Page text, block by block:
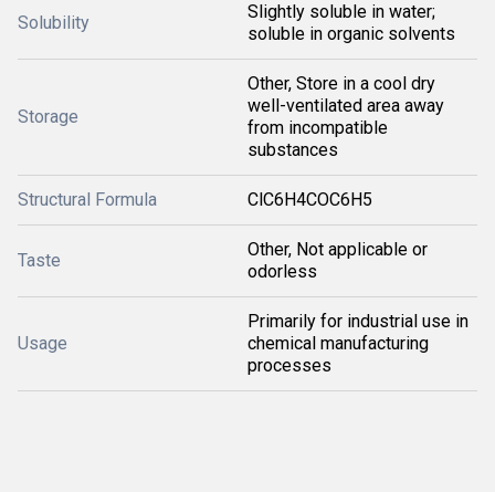
Solubility
Slightly soluble in water;
soluble in organic solvents
Storage
Other, Store in a cool dry
well-ventilated area away
from incompatible
substances
Structural Formula ClC6H4COC6H5
Taste
Other, Not applicable or
odorless
Usage
Primarily for industrial use in
chemical manufacturing
processes